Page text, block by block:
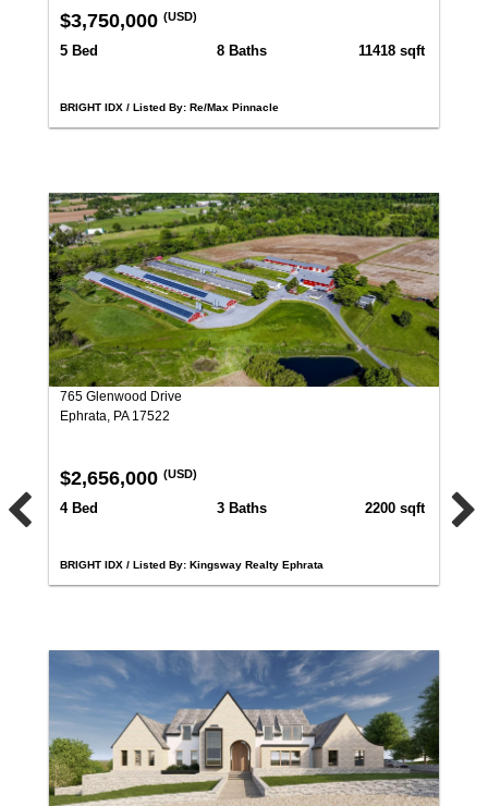
$3,750,000 (USD)
5 Bed 8 Baths 11418 sqft
BRIGHT IDX / Listed By: Re/Max Pinnacle
765 Glenwood Drive
Ephrata, PA 17522
$2,656,000 (USD)
4 Bed 3 Baths 2200 sqft
BRIGHT IDX / Listed By: Kingsway Realty Ephrata